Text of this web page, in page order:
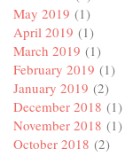
May 2019 (1)
April 2019 (1)
March 2019 (1)
February 2019 (1)
January 2019 (2)
December 2018 (1)
November 2018 (1)
October 2018 (2)